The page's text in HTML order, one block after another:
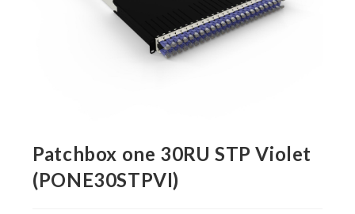
Patchbox one 30RU STP Violet
(PONE30STPVI)